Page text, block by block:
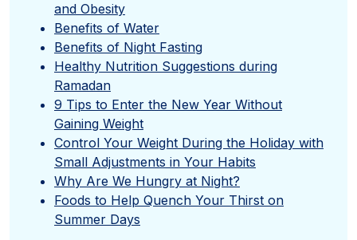
and Obesity
Benefits of Water
Benefits of Night Fasting
Healthy Nutrition Suggestions during
Ramadan
9 Tips to Enter the New Year Without
Gaining Weight
Control Your Weight During the Holiday with
Small Adjustments in Your Habits
Why Are We Hungry at Night?
Foods to Help Quench Your Thirst on
Summer Days